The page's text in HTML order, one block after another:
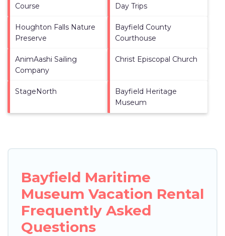
Course
Day Trips
Houghton Falls Nature
Preserve
Bayfield County
Courthouse
AnimAashi Sailing
Company
Christ Episcopal Church
StageNorth
Bayfield Heritage
Museum
Bayfield Maritime
Museum Vacation Rental
Frequently Asked
Questions